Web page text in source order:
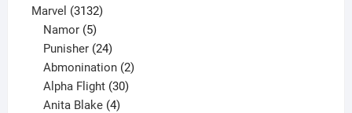
products
Marvel 31323132
Namor 5
products
Punisher 24
products
Abmonination 2
Alpha Flight 30
Anita Blake 4